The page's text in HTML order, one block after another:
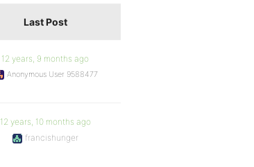
Last Post
12 years, 9 months ago
Anonymous User 9588477
12 years, 10 months ago
francishunger